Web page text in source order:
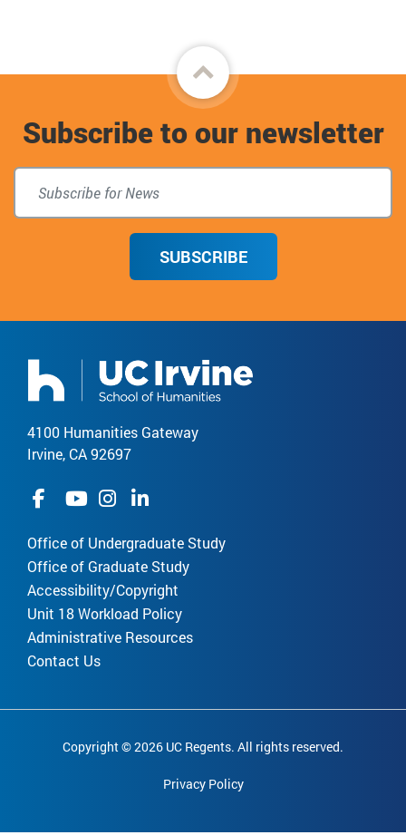
Back
to
top
Subscribe to our newsletter
SUBSCRIBE
4100 Humanities Gateway
Irvine, CA 92697
Office of Undergraduate Study
Office of Graduate Study
Accessibility/Copyright
Unit 18 Workload Policy
Administrative Resources
Contact Us
Copyright © 2026 UC Regents. All rights reserved.
Privacy Policy